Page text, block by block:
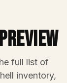
full list of
inventory,